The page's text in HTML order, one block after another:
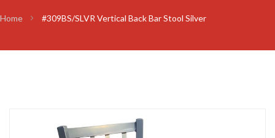
Home #309BS/SLVR Vertical Back Bar Stool Silver